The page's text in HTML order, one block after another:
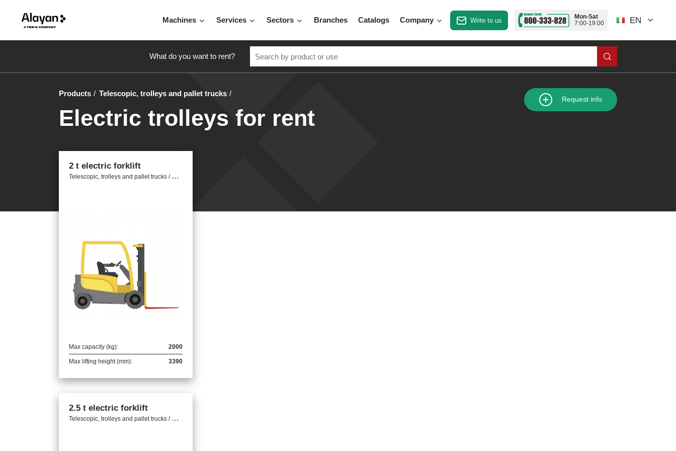
Machines Services Sectors Branches Catalogs Company Write to us
Mon-Sat
7:00-19:00
EN
What do you want to rent?
Products Telescopic, trolleys and pallet trucks
Electric trolleys for rent
Request info
2 t electric forklift
T
elescopic, trolleys and pallet trucks / Electric trolleys
Max capacity (kg): 2000
Max lifting height (mm): 3390
2.5 t electric forklift
T
elescopic, trolleys and pallet trucks / Electric trolleys